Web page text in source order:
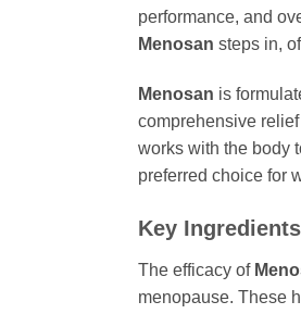
performance, and
Menosan steps in,
Menosan is
comprehensive
works with the body
preferred choice for
Key
The efficacy of
menopause. These